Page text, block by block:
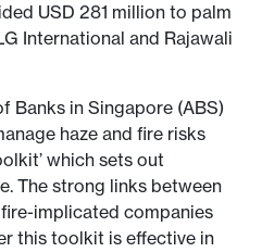
USD 281 million to palm
International and Rajawali
Banks in Singapore (ABS)
haze and fire risks
which sets out
The strong links between
implicated companies
this toolkit is effective in